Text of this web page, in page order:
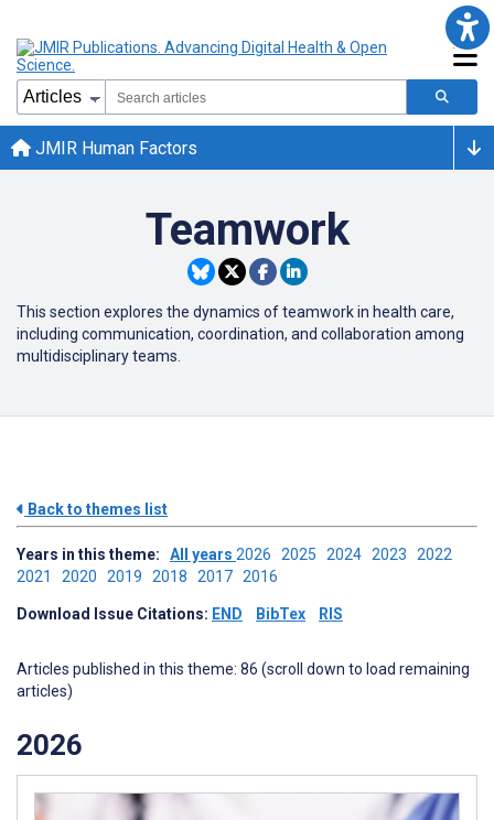
JMIR Human Factors
Teamwork
This section explores the dynamics of teamwork in health care,
including communication, coordination, and collaboration among
multidisciplinary teams.
Back to themes list
Years in this theme: All years 2026 2025 2024 2023 2022
2021 2020 2019 2018 2017 2016
Download Issue Citations: END BibTex RIS
Articles published in this theme: 86 (scroll down to load remaining
articles)
2026